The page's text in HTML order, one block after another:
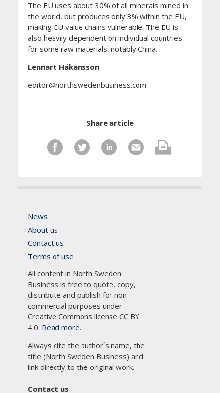
The EU uses about 30% of all minerals mined in
the world, but produces only 3% within the EU,
making EU value chains vulnerable. The EU is
also heavily dependent on individual countries
for some raw materials, notably China.
Lennart Håkansson
editor@northswedenbusiness.com
Share article
News
About us
Contact us
Terms of use
All content in North Sweden
Business is free to quote, copy,
distribute and publish for non-
commercial purposes under
Creative Commons license CC BY
4.0. Read more.
Always cite the author´s name, the
title (North Sweden Business) and
link directly to the original work.
Contact us